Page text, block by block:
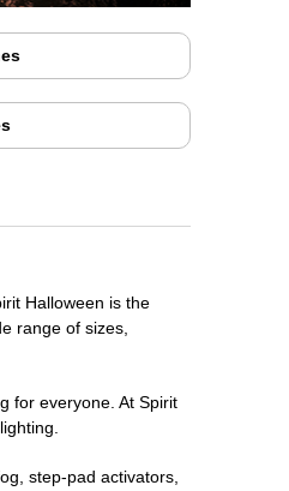
Halloween is the
range of sizes,
for everyone. At Spirit
step-pad activators,